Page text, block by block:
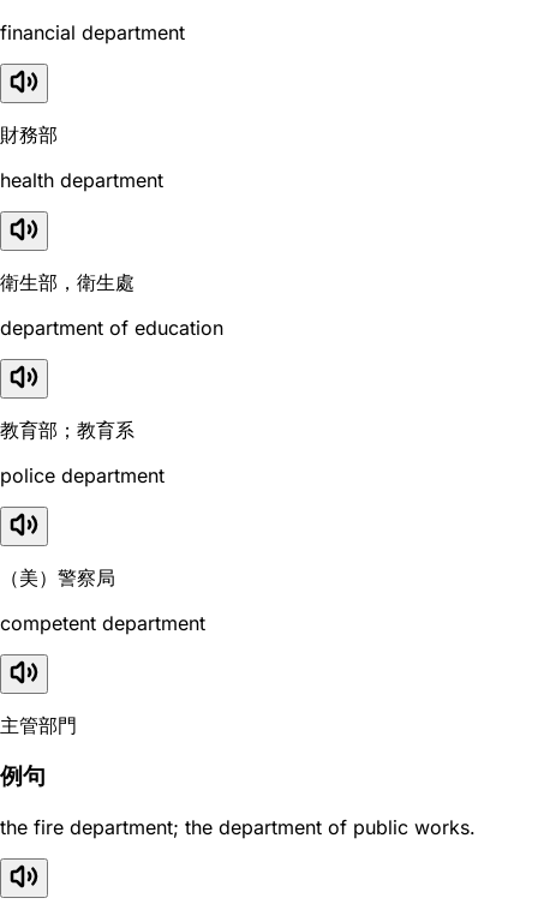
financial department
財務部
health department
衛生部，衛生處
department of education
教育部；教育系
police department
（美）警察局
competent department
主管部門
例句
the fire department; the department of public works.